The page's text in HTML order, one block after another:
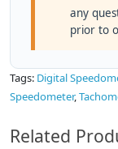
any
prior to
Tags: Digital
Speedometer,
Related